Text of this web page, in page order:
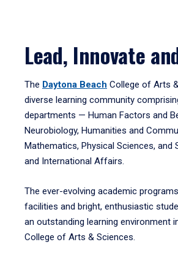
Lead, Innovate
The Daytona Beach College of Arts
diverse learning community
departments — Human Factors and
Neurobiology, Humanities and
Mathematics, Physical Sciences, and
and International Affairs.
The ever-evolving academic
facilities and bright, enthusiastic
an outstanding learning environment
College of Arts & Sciences.